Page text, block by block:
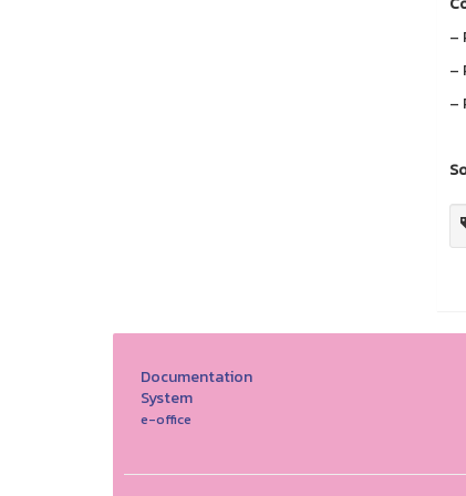
–
–
–
Documentation
System
e-office